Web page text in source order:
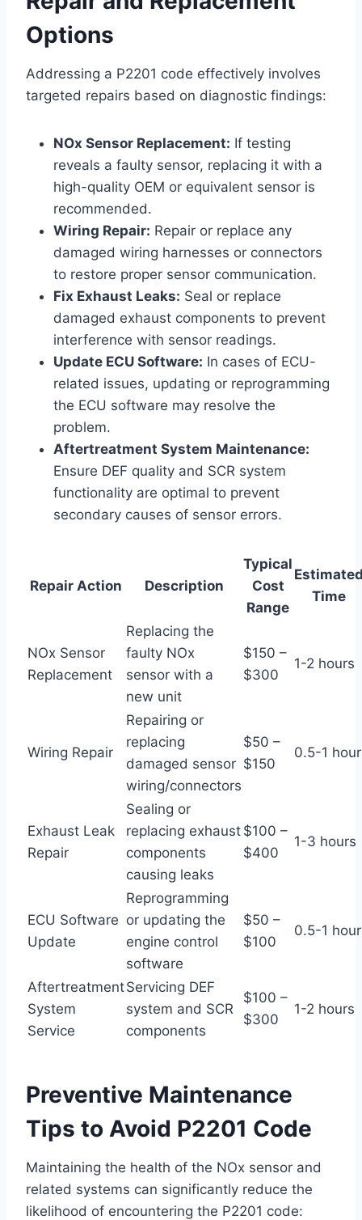
Options
Addressing a P2201 code effectively involves
targeted repairs based on diagnostic findings:
NOx Sensor Replacement: If testing
reveals a faulty sensor, replacing it with a
high-quality OEM or equivalent sensor is
recommended.
Wiring Repair: Repair or replace any
damaged wiring harnesses or connectors
to restore proper sensor communication.
Fix Exhaust Leaks: Seal or replace
damaged exhaust components to prevent
interference with sensor readings.
Update ECU Software: In cases of ECU-
related issues, updating or reprogramming
the ECU software may resolve the
problem.
Aftertreatment System Maintenance:
Ensure DEF quality and SCR system
functionality are optimal to prevent
secondary causes of sensor errors.
Repair Action Description
Typical
Cost
Range
Time
NOx Sensor
Replacement
Replacing the
faulty NOx
sensor with a
new unit
$150 –
$300
1-2 hours
Wiring Repair
Repairing or
replacing
damaged sensor
wiring/connectors
$50 –
$150
0.5-1 hour
Exhaust Leak
Repair
Sealing or
replacing exhaust
components
causing leaks
$100 –
$400
1-3 hours
ECU Software
Update
Reprogramming
or updating the
engine control
software
$50 –
$100
0.5-1 hour
Aftertreatment
System
Service
Servicing DEF
system and SCR
components
$100 –
$300
1-2 hours
Preventive Maintenance
Tips to Avoid P2201 Code
Maintaining the health of the NOx sensor and
related systems can significantly reduce the
likelihood of encountering the P2201 code: